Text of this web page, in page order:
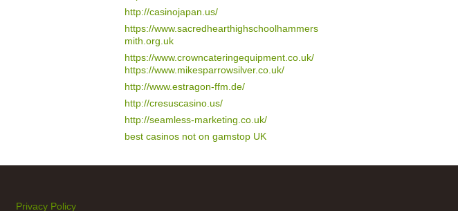
http://casinojapan.us/
https://www.sacredhearthighschoolhammers
mith.org.uk
https://www.crowncateringequipment.co.uk/
https://www.mikesparrowsilver.co.uk/
http://www.estragon-ffm.de/
http://cresuscasino.us/
http://seamless-marketing.co.uk/
best casinos not on gamstop UK
Privacy Policy